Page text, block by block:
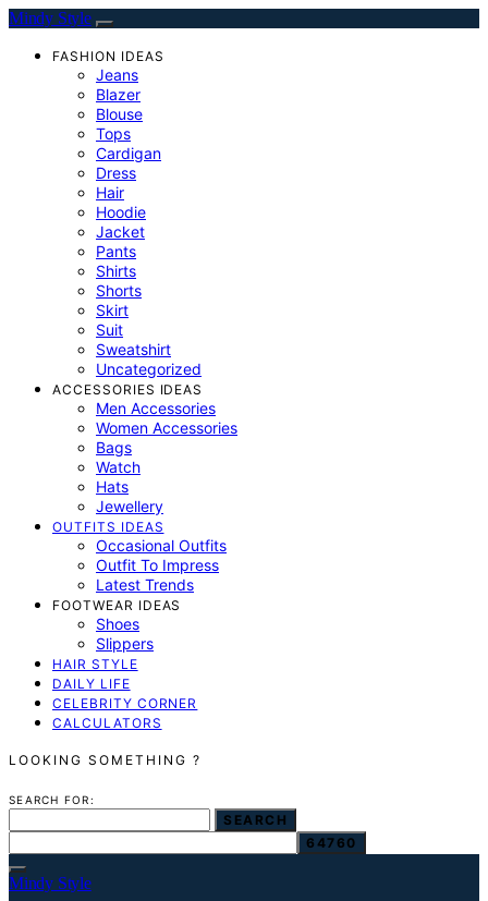
Mindy Style
FASHION IDEAS
Jeans
Blazer
Blouse
Tops
Cardigan
Dress
Hair
Hoodie
Jacket
Pants
Shirts
Shorts
Skirt
Suit
Sweatshirt
Uncategorized
ACCESSORIES IDEAS
Men Accessories
Women Accessories
Bags
Watch
Hats
Jewellery
OUTFITS IDEAS
Occasional Outfits
Outfit To Impress
Latest Trends
FOOTWEAR IDEAS
Shoes
Slippers
HAIR STYLE
DAILY LIFE
CELEBRITY CORNER
CALCULATORS
LOOKING SOMETHING ?
SEARCH FOR:
SEARCH
Mindy Style